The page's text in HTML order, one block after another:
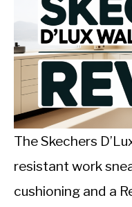
STORES
BODY COMPOSITION
CALORIE DEFICIT
INTERMITTENT FASTING
NUTRITION TIPS
Uncategorized
The Skechers
resistant work
cushioning and a